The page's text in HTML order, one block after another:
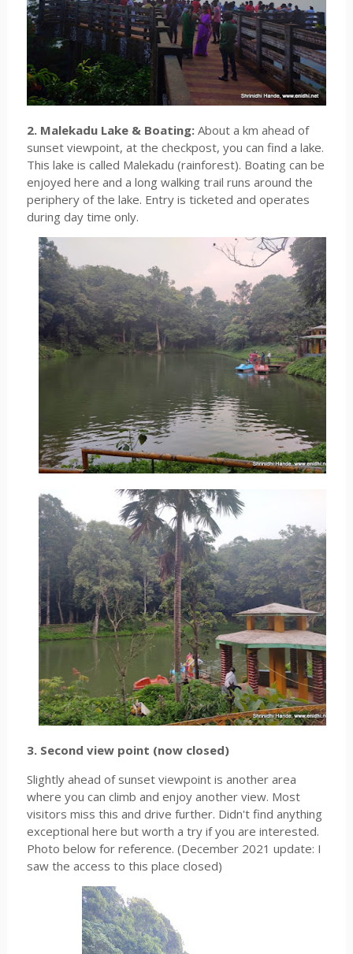
2. Malekadu Lake & Boating:About a km ahead of
sunset viewpoint, at the checkpost, you can find a lake.
This lake is called Malekadu (rainforest). Boating can be
enjoyed here and a long walking trail runs around the
periphery of the lake. Entry is ticketed and operates
during day time only.
3. Second view point (now closed)
Slightly ahead of sunset viewpoint is another area
where you can climb and enjoy another view. Most
visitors miss this and drive further. Didn't find anything
exceptional here but worth a try if you are interested.
Photo below for reference. (December 2021 update: I
saw the access to this place closed)